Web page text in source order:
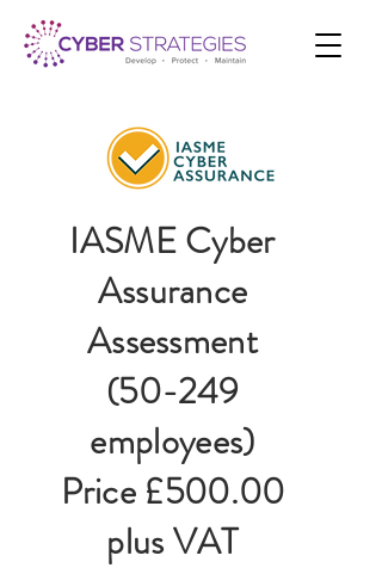
IASME Cyber
Assurance
Assessment
(50-249
employees)
Price £500.00
plus VAT